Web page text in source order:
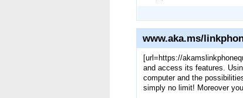
www.aka.ms/
[url=https://
and access its features.
computer and the
simply no limit! Moreover